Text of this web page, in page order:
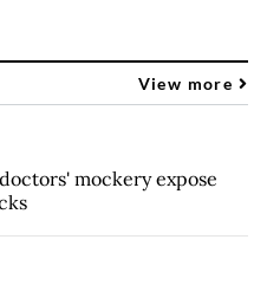
View more
mockery expose